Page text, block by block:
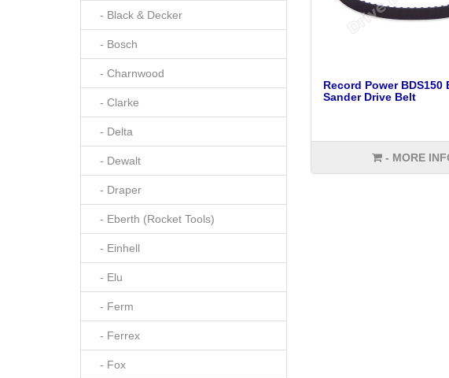
- Black & Decker
- Bosch
- Charnwood
- Clarke
- Delta
- Dewalt
- Draper
- Eberth (Rocket Tools)
- Einhell
- Elu
- Ferm
- Ferrex
- Fox
Record Power BDS150
Sander Drive Belt
- MORE